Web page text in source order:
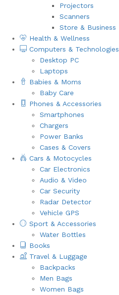
Projectors
Scanners
Store & Business
Health & Wellness
Computers & Technologies
Desktop PC
Laptops
Babies & Moms
Baby Care
Phones & Accessories
Smartphones
Chargers
Power Banks
Cases & Covers
Cars & Motocycles
Car Electronics
Audio & Video
Car Security
Radar Detector
Vehicle GPS
Sport & Accessories
Water Bottles
Books
Travel & Luggage
Backpacks
Men Bags
Women Bags